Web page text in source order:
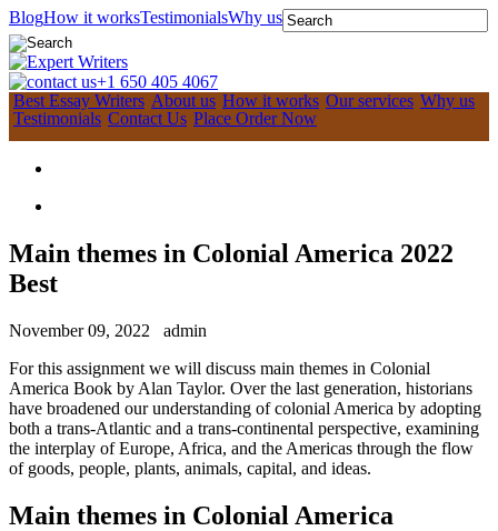
BlogHow it worksTestimonialsWhy us
+1 650 405 4067
Best Essay Writers About us How it works Our services Why us
Testimonials Contact Us Place Order Now
Main themes in Colonial America 2022
Best
November 09, 2022
admin
For this assignment we will discuss main themes in Colonial
America Book by Alan Taylor. Over the last generation, historians
have broadened our understanding of colonial America by adopting
both a trans-Atlantic and a trans-continental perspective, examining
the interplay of Europe, Africa, and the Americas through the flow
of goods, people, plants, animals, capital, and ideas.
Main themes in Colonial America